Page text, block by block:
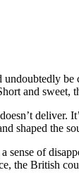
and sweet,
shaped the
of
the British